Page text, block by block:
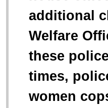
additional
Welfare
these
times,
women